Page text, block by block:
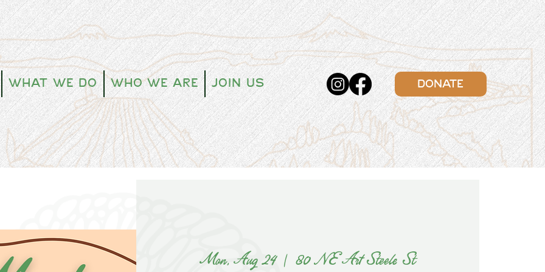
What We Do Who We Are Join Us DONATE
Mon, Aug 24
  |
80 NE Art Steele St